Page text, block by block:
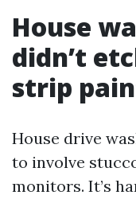
House
didn’t
strip
House drive
to involve
monitors. It’s